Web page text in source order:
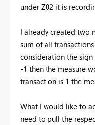
under Z02 it is
I already created two
sum of all
consideration the
-1 then the measure
transaction is 1 the
What I would like to
need to pull the